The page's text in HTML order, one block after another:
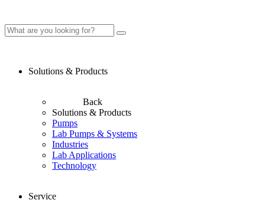
Solutions & Products
Back
Solutions & Products
Pumps
Lab Pumps & Systems
Industries
Lab Applications
Technology
Service